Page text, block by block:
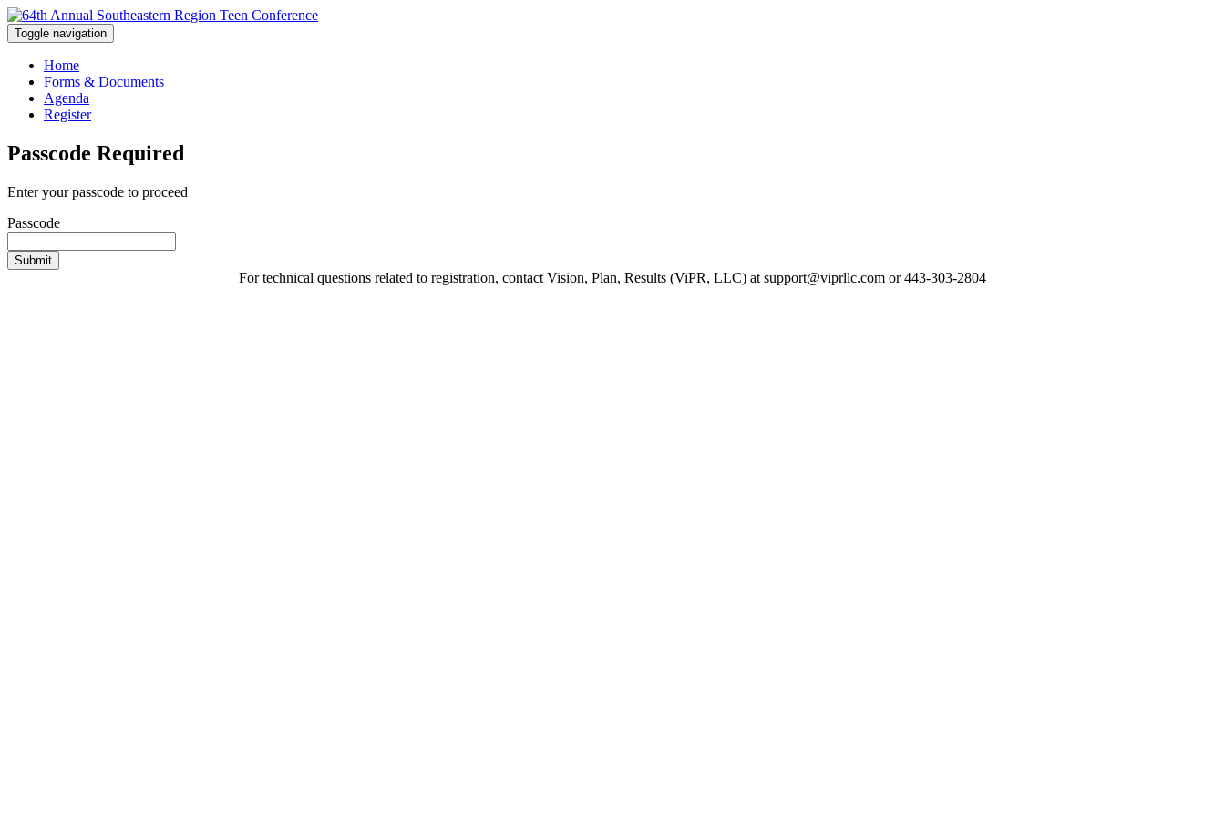
Toggle navigation
Home
Forms & Documents
Agenda
Register
Passcode Required
Enter your passcode to proceed
Passcode
Submit
For technical questions related to registration, contact Vision, Plan, Results (ViPR, LLC) at support@viprllc.com or 443-303-2804